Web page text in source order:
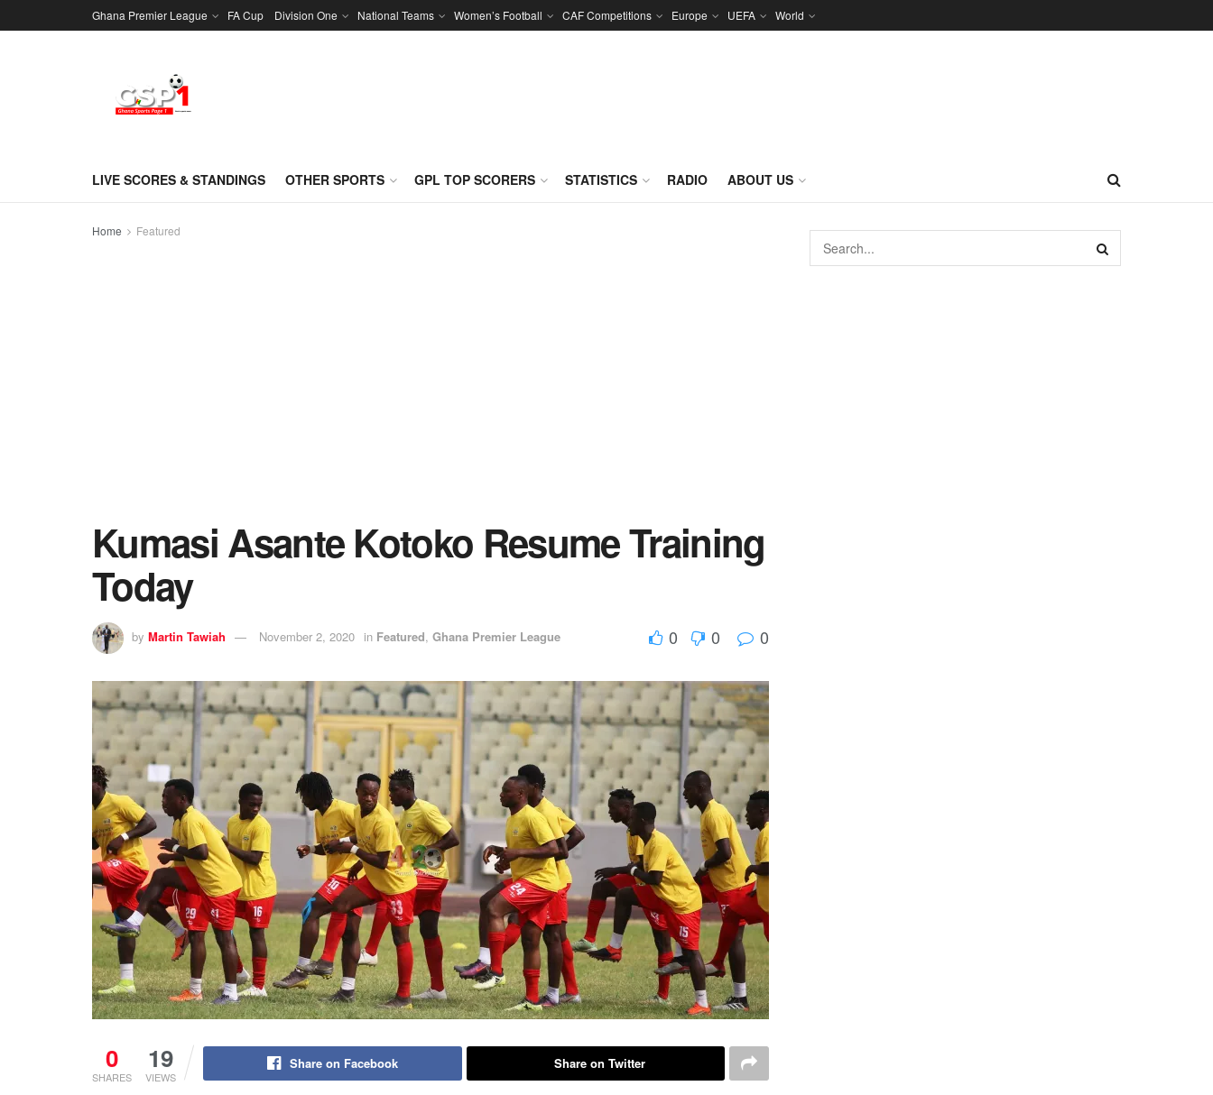
Ghana Premier League FA Cup Division One National Teams Women’s Football CAF Competitions Europe UEFA World
LIVE SCORES & STANDINGS OTHER SPORTS GPL TOP SCORERS STATISTICS RADIO ABOUT US
Home Featured
Kumasi Asante Kotoko Resume Training
Today
by Martin Tawiah November 2, 2020 in Featured, Ghana Premier League 0 0 0
0
SHARES
19
VIEWS
Share on Facebook Share on Twitter